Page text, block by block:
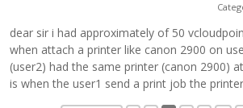
dear sir i had approximately of 50
when attach a printer like canon 2900 on
(user2) had the same printer (canon 2900)
is when the user1 send a print job the